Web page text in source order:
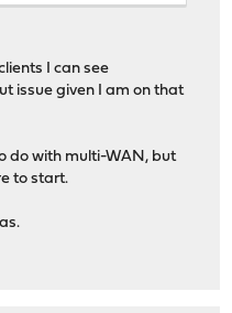
I can see
issue given I am on that
do with multi-WAN, but
to start.